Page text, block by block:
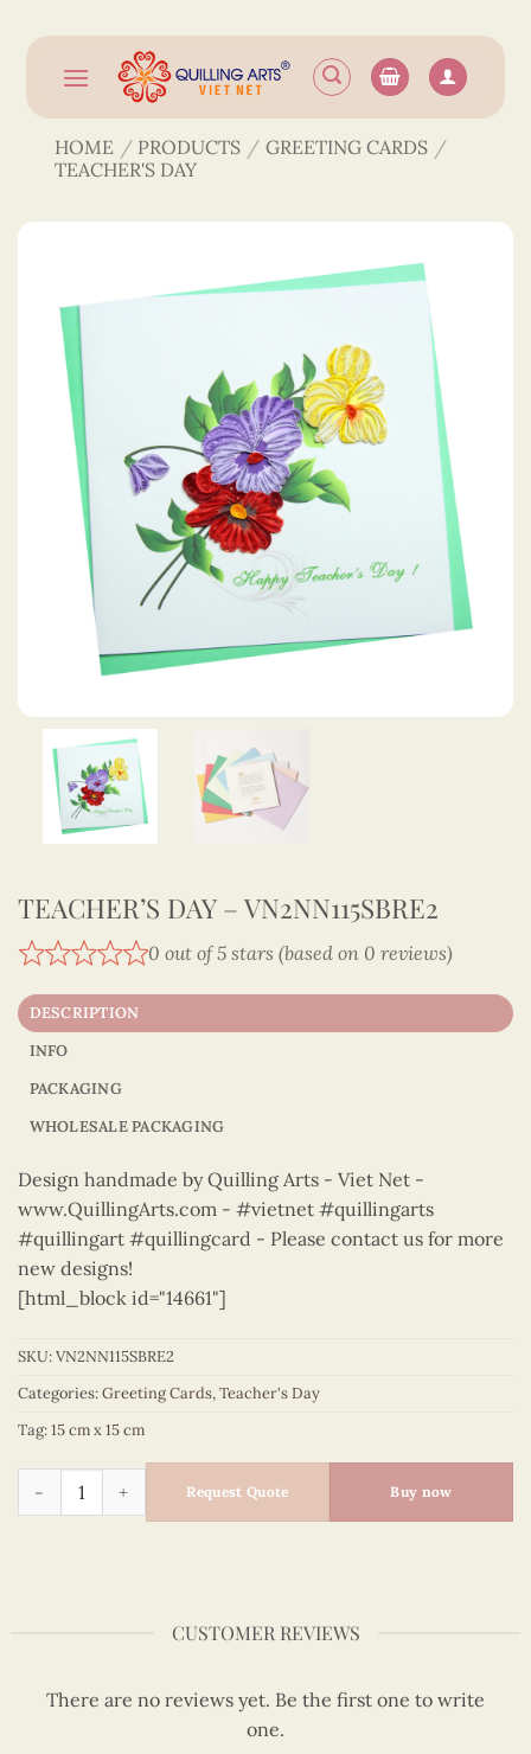
content
HOME / PRODUCTS / GREETING CARDS /
TEACHER'S DAY
TEACHER’S DAY – VN2NN115SBRE2
0 out of 5 stars (based on 0 reviews)
DESCRIPTION
INFO
PACKAGING
WHOLESALE PACKAGING
Design handmade by Quilling Arts - Viet Net -
www.QuillingArts.com - #vietnet #quillingarts
#quillingart #quillingcard - Please contact us for more
new designs!
[html_block id="14661"]
SKU:VN2NN115SBRE2
Categories:Greeting Cards,Teacher's Day
Tag:15 cm x 15 cm
Teacher's Day – VN2NN115SBRE2 quantity
Request Quote Buy now
CUSTOMER REVIEWS
There are no reviews yet. Be the first one to write
one.